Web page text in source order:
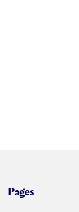
Pages